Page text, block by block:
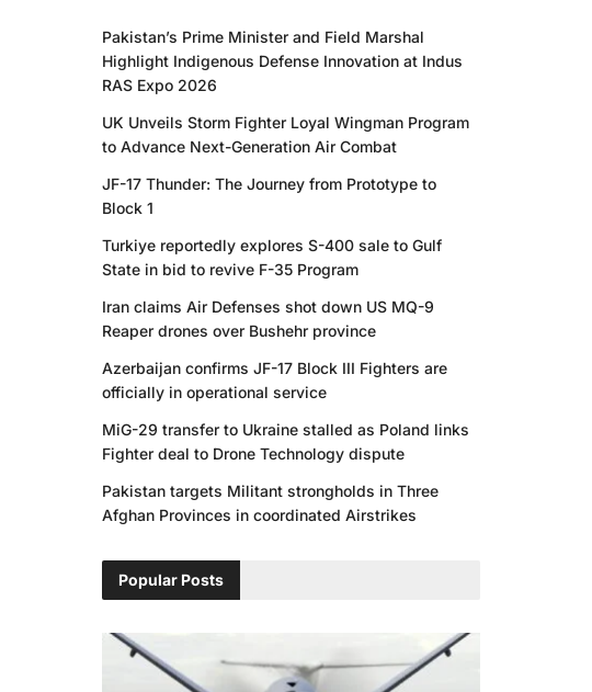
Pakistan’s Prime Minister and Field Marshal
Highlight Indigenous Defense Innovation at Indus
RAS Expo 2026
UK Unveils Storm Fighter Loyal Wingman Program
to Advance Next-Generation Air Combat
JF-17 Thunder: The Journey from Prototype to
Block 1
Turkiye reportedly explores S-400 sale to Gulf
State in bid to revive F-35 Program
Iran claims Air Defenses shot down US MQ-9
Reaper drones over Bushehr province
Azerbaijan confirms JF-17 Block III Fighters are
officially in operational service
MiG-29 transfer to Ukraine stalled as Poland links
Fighter deal to Drone Technology dispute
Pakistan targets Militant strongholds in Three
Afghan Provinces in coordinated Airstrikes
Popular Posts